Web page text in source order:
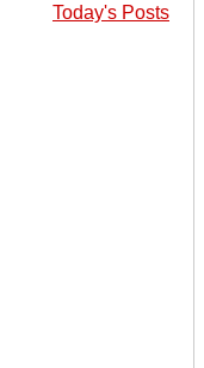
Today's Posts